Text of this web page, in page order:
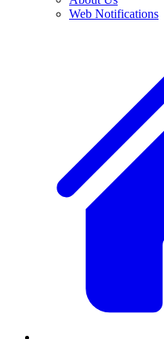
Web Notifications